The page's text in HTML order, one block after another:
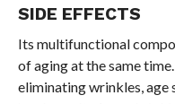
SIDE EFFECTS
Its multifunctional
of aging at the same
eliminating wrinkles, age